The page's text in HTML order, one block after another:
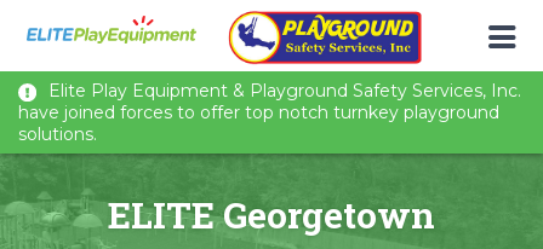
Elite Play Equipment & Playground Safety Services, Inc.
have joined forces to offer top notch turnkey playground
solutions.
ELITE Georgetown